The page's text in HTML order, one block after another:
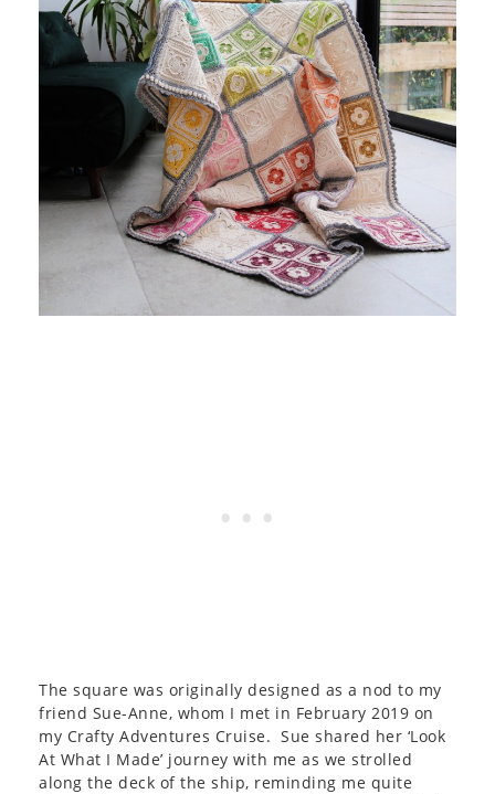
The square was originally designed as a nod to my
friend Sue-Anne, whom I met in February 2019 on
my Crafty Adventures Cruise. Sue shared her ‘Look
At What I Made’ journey with me as we strolled
along the deck of the ship, reminding me quite